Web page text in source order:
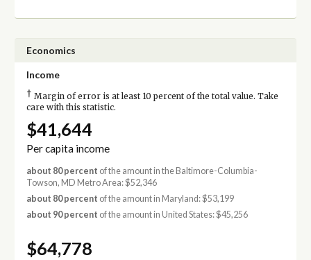
Economics
Income
† Margin of error is at least 10 percent of the total value. Take
care with this statistic.
$41,644
Per capita income
about 80 percent of the amount in the Baltimore-Columbia-
Towson, MD Metro Area: $52,346
about 80 percent of the amount in Maryland: $53,199
about 90 percent of the amount in United States: $45,256
$64,778